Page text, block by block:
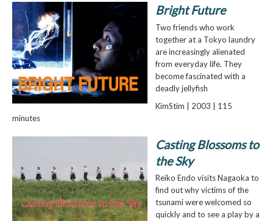
Bright Future
Two friends who work
together at a Tokyo laundry
are increasingly alienated
from everyday life. They
become fascinated with a
deadly jellyfish
KimStim | 2003 | 115
minutes
Casting Blossoms to
the Sky
Reiko Endo visits Nagaoka to
find out why victims of the
tsunami were welcomed so
quickly and to see a play by a